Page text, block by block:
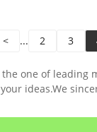
< ... 2 3
one of
ideas.We